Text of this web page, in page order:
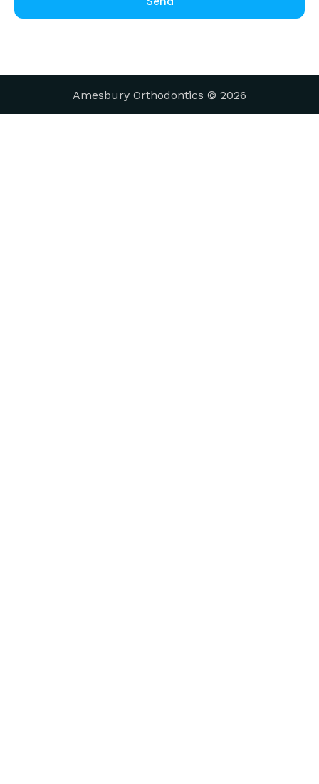
Amesbury Orthodontics © 2026